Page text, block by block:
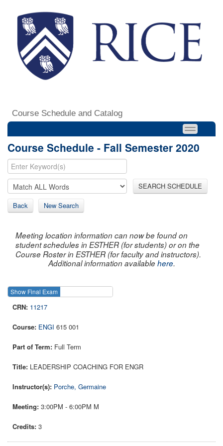
Course Schedule and Catalog
Course Schedule - Fall Semester 2020
SEARCH SCHEDULE
Back New Search
Meeting location information can now be found on
student schedules in ESTHER (for students) or on the
Course Roster in ESTHER (for faculty and instructors).
Additional information availablehere.
Show Final Exam
11217
ENGI 615 001
Full Term
LEADERSHIP COACHING FOR ENGR
Porche, Germaine
3:00PM - 6:00PM M
3